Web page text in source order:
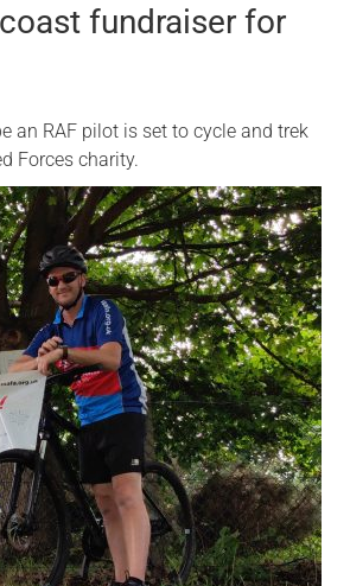
Arena
fundraiser for
an RAF pilot is set to cycle and trek
Forces charity.